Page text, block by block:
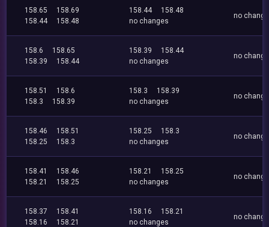
158.65
158.69
158.44
158.48
158.44
158.48
no changes
no
158.6
158.65
158.39
158.44
158.39
158.44
no changes
no
158.51
158.6
158.3
158.39
158.3
158.39
no changes
no
158.46
158.51
158.25
158.3
158.25
158.3
no changes
no
158.41
158.46
158.21
158.25
158.21
158.25
no changes
no
158.37
158.41
158.16
158.21
158.16
158.21
no changes
no